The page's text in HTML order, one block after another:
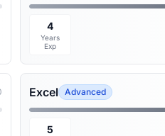
4
Years
Exp
Excel Advanced
5